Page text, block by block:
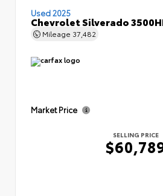
Used 2025
Chevrolet Silverado
Mileage 37,482
Market Price
SELLING PRICE